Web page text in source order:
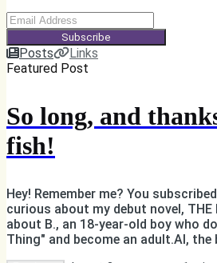
Subscribe
Posts
Links
Featured Post
So long, and
fish!
Hey! Remember me? You
curious about my debut novel, THE
about B., an 18-year-old boy who
Thing" and become an adult.AI, the